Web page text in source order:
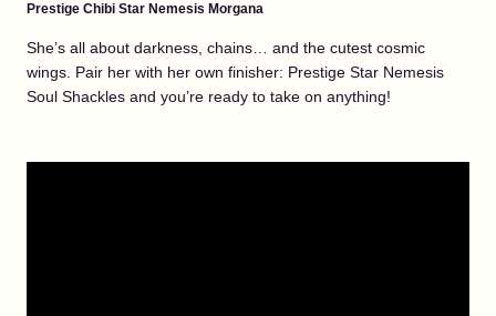
Prestige Chibi Star Nemesis Morgana
She’s all about darkness, chains… and the cutest cosmic
wings. Pair her with her own finisher: Prestige Star Nemesis
Soul Shackles and you’re ready to take on anything!